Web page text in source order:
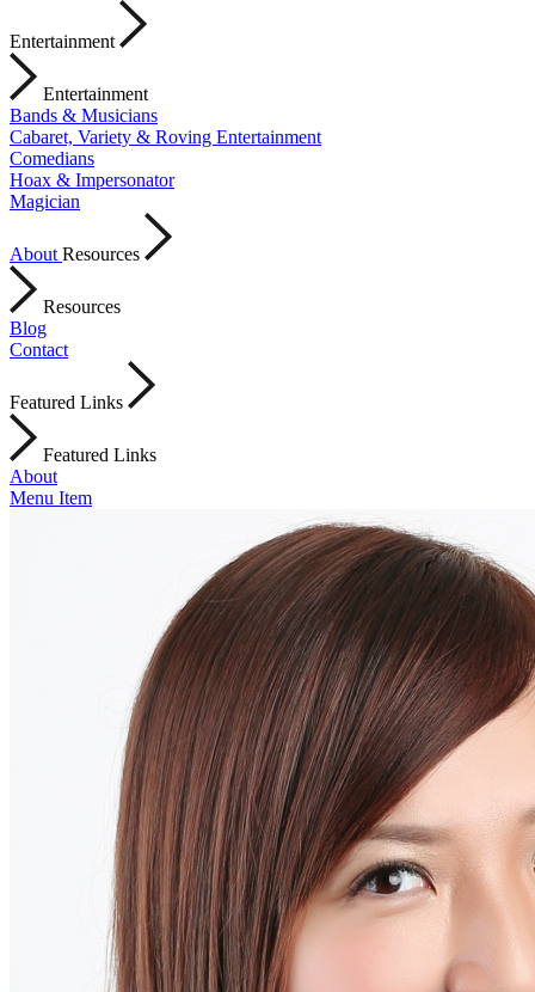
Entertainment
Entertainment
Bands & Musicians
Cabaret, Variety & Roving Entertainment
Comedians
Hoax & Impersonator
Magician
About Resources
Resources
Blog
Contact
Featured Links
Featured Links
About
Menu Item